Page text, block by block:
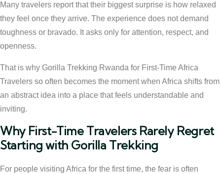
Many travelers report that their biggest surprise is how relaxed
they feel once they arrive. The experience does not demand
toughness or bravado. It asks only for attention, respect, and
openness.
That is why Gorilla Trekking Rwanda for First-Time Africa
Travelers so often becomes the moment when Africa shifts from
an abstract idea into a place that feels understandable and
inviting.
Why First-Time Travelers Rarely Regret
Starting with Gorilla Trekking
For people visiting Africa for the first time, the fear is often